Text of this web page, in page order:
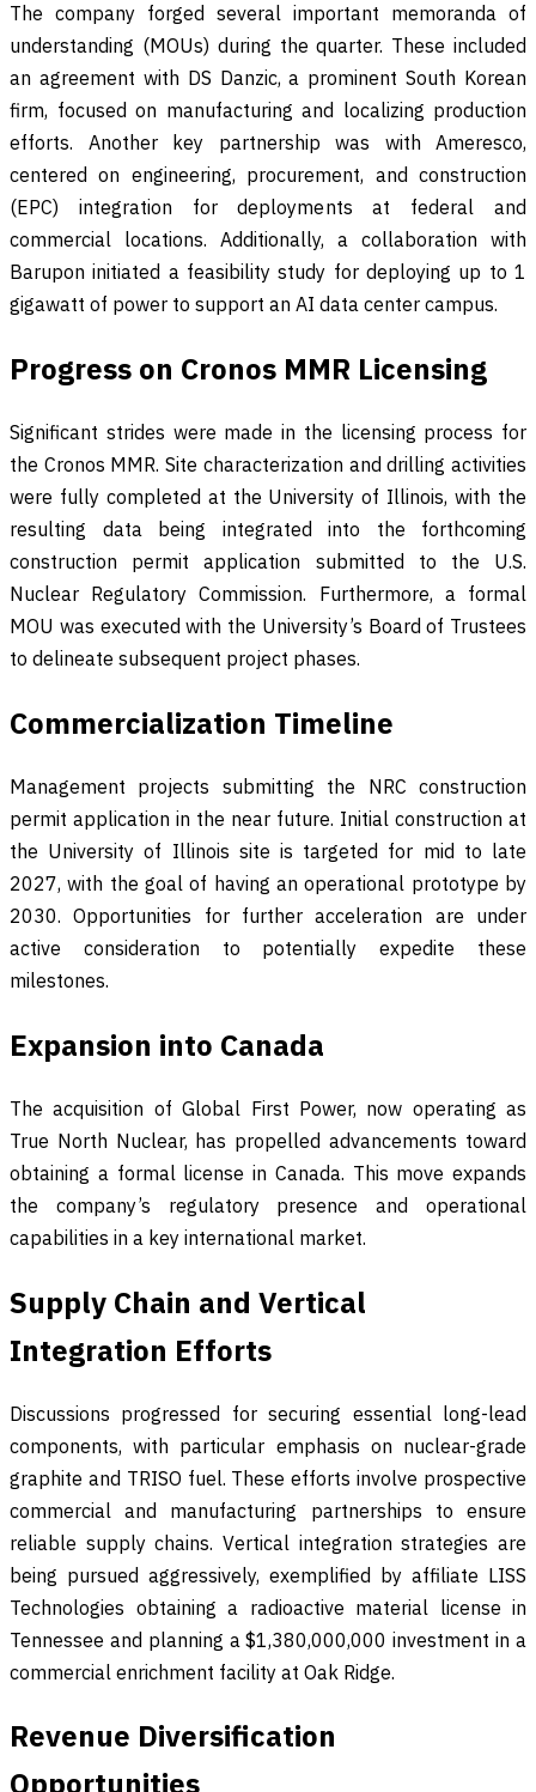
The company forged several important memoranda of
understanding (MOUs) during the quarter. These included
an agreement with DS Danzic, a prominent South Korean
firm, focused on manufacturing and localizing production
efforts. Another key partnership was with Ameresco,
centered on engineering, procurement, and construction
(EPC) integration for deployments at federal and
commercial locations. Additionally, a collaboration with
Barupon initiated a feasibility study for deploying up to 1
gigawatt of power to support an AI data center campus.
Progress on Cronos MMR Licensing
Significant strides were made in the licensing process for
the Cronos MMR. Site characterization and drilling activities
were fully completed at the University of Illinois, with the
resulting data being integrated into the forthcoming
construction permit application submitted to the U.S.
Nuclear Regulatory Commission. Furthermore, a formal
MOU was executed with the University’s Board of Trustees
to delineate subsequent project phases.
Commercialization Timeline
Management projects submitting the NRC construction
permit application in the near future. Initial construction at
the University of Illinois site is targeted for mid to late
2027, with the goal of having an operational prototype by
2030. Opportunities for further acceleration are under
active consideration to potentially expedite these
milestones.
Expansion into Canada
The acquisition of Global First Power, now operating as
True North Nuclear, has propelled advancements toward
obtaining a formal license in Canada. This move expands
the company’s regulatory presence and operational
capabilities in a key international market.
Supply Chain and Vertical
Integration Efforts
Discussions progressed for securing essential long-lead
components, with particular emphasis on nuclear-grade
graphite and TRISO fuel. These efforts involve prospective
commercial and manufacturing partnerships to ensure
reliable supply chains. Vertical integration strategies are
being pursued aggressively, exemplified by affiliate LISS
Technologies obtaining a radioactive material license in
Tennessee and planning a $1,380,000,000 investment in a
commercial enrichment facility at Oak Ridge.
Revenue Diversification
Opportunities